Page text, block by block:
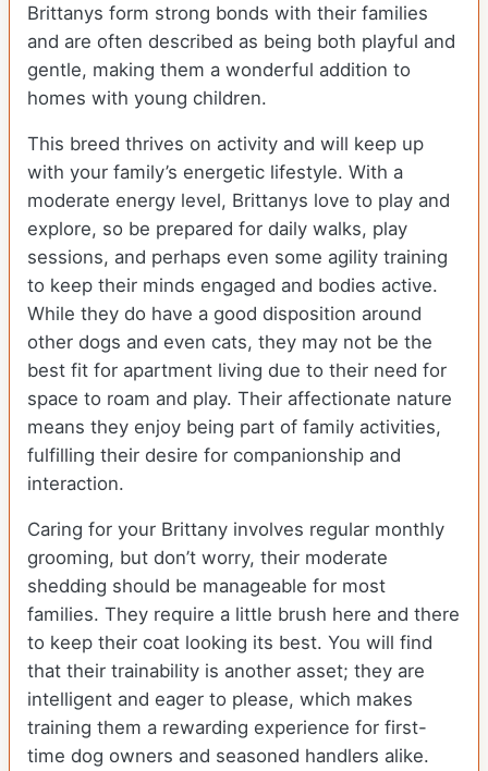
Brittanys form strong bonds with their families
and are often described as being both playful and
gentle, making them a wonderful addition to
homes with young children.
This breed thrives on activity and will keep up
with your family’s energetic lifestyle. With a
moderate energy level, Brittanys love to play and
explore, so be prepared for daily walks, play
sessions, and perhaps even some agility training
to keep their minds engaged and bodies active.
While they do have a good disposition around
other dogs and even cats, they may not be the
best fit for apartment living due to their need for
space to roam and play. Their affectionate nature
means they enjoy being part of family activities,
fulfilling their desire for companionship and
interaction.
Caring for your Brittany involves regular monthly
grooming, but don’t worry, their moderate
shedding should be manageable for most
families. They require a little brush here and there
to keep their coat looking its best. You will find
that their trainability is another asset; they are
intelligent and eager to please, which makes
training them a rewarding experience for first-
time dog owners and seasoned handlers alike.